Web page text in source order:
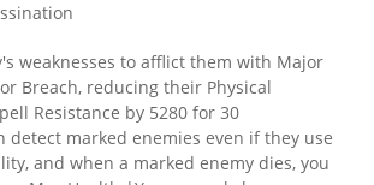
weaknesses to afflict them with Major
Breach, reducing their Physical
Resistance by 5280 for 30
detect marked enemies even if they use
and when a marked enemy dies, you